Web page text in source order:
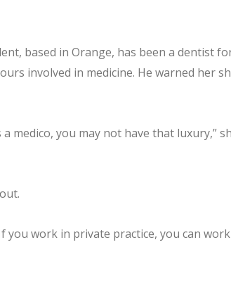
based in Orange, has been a dentist
involved in medicine. He warned her
medico, you may not have that luxury,”
you work in private practice, you can work